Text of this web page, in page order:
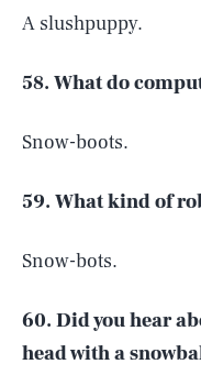
A slushpuppy.
58. What do
Snow-boots.
59. What kind of
Snow-bots.
60. Did you hear
head with a